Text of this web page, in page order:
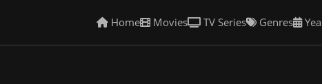
Home Movies TV Series Genres